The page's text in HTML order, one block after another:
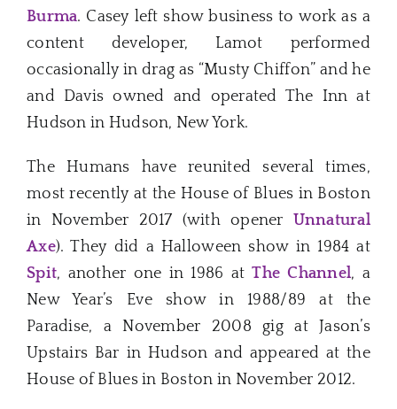
Burma. Casey left show business to work as a
content developer, Lamot performed
occasionally in drag as “Musty Chiffon” and he
and Davis owned and operated The Inn at
Hudson in Hudson, New York.
The Humans have reunited several times,
most recently at the House of Blues in Boston
in November 2017 (with opener Unnatural
Axe). They did a Halloween show in 1984 at
Spit, another one in 1986 atThe Channel, a
New Year’s Eve show in 1988/89 at the
Paradise, a November 2008 gig at Jason’s
Upstairs Bar in Hudson and appeared at the
House of Blues in Boston in November 2012.